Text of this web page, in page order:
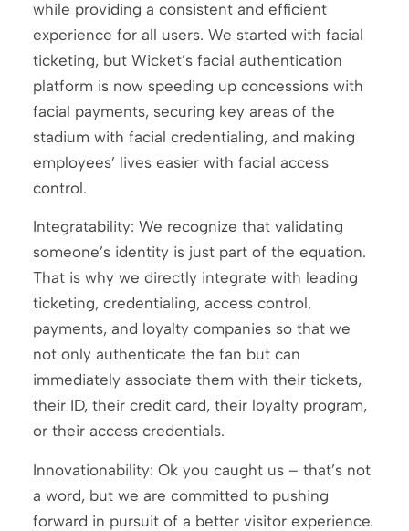
while providing a consistent and efficient
experience for all users. We started with facial
ticketing, but Wicket’s facial authentication
platform is now speeding up concessions with
facial payments, securing key areas of the
stadium with facial credentialing, and making
employees’ lives easier with facial access
control.
Integratability: We recognize that validating
someone’s identity is just part of the equation.
That is why we directly integrate with leading
ticketing, credentialing, access control,
payments, and loyalty companies so that we
not only authenticate the fan but can
immediately associate them with their tickets,
their ID, their credit card, their loyalty program,
or their access credentials.
Innovationability: Ok you caught us – that’s not
a word, but we are committed to pushing
forward in pursuit of a better visitor experience.